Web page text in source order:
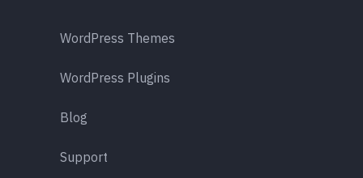
WordPress Themes
WordPress Plugins
Blog
Support